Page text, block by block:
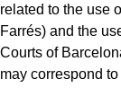
related to the use
Farrés) and the
Courts of
may correspond to